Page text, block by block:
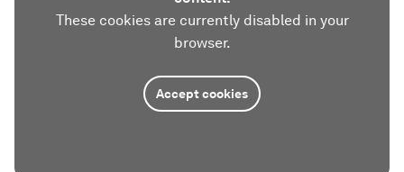
These cookies are currently disabled in your
browser.
Accept cookies